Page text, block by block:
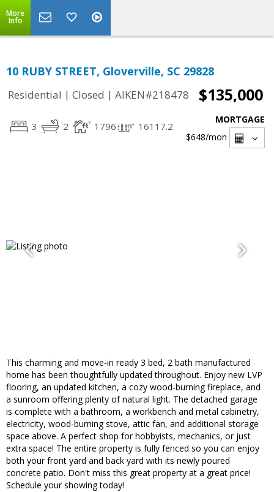
More
Info
10 RUBY STREET, Gloverville, SC 29828
Residential | Closed | AIKEN#218478 $135,000
3 2 1796 16117.2
MORTGAGE
$648/mon
This charming and move-in ready 3 bed, 2 bath manufactured
home has been thoughtfully updated throughout. Enjoy new LVP
flooring, an updated kitchen, a cozy wood-burning fireplace, and
a sunroom offering plenty of natural light. The detached garage
is complete with a bathroom, a workbench and metal cabinetry,
electricity, wood-burning stove, attic fan, and additional storage
space above. A perfect shop for hobbyists, mechanics, or just
extra space! The entire property is fully fenced so you can enjoy
both your front yard and back yard with its newly poured
concrete patio. Don't miss this great property at a great price!
Schedule your showing today!